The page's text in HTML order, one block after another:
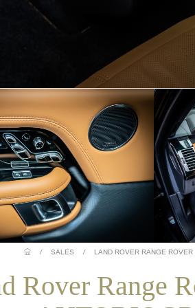
/ SALES / LAND ROVER RANGE
Rover Range